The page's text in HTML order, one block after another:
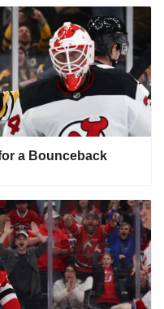
a Bounceback